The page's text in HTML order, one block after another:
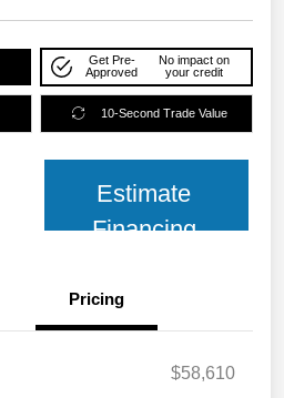
Get Pre-
Approved
No impact on
your credit
10-Second Trade Value
Estimate
Financing
Pricing
$58,610